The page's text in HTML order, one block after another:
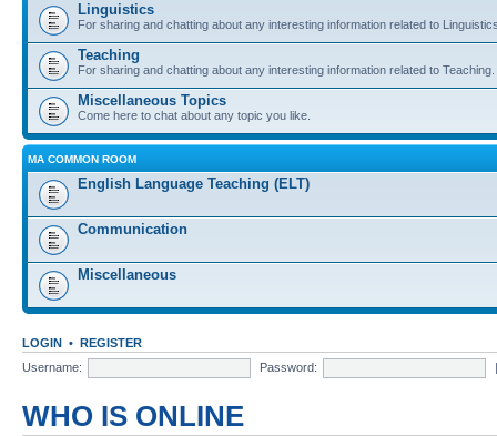
Linguistics
For sharing and chatting about any interesting information related to
Teaching
For sharing and chatting about any interesting information related to Teaching.
Miscellaneous Topics
Come here to chat about any topic you like.
MA COMMON ROOM
English Language Teaching (ELT)
Communication
Miscellaneous
LOGIN • REGISTER
Username:
Password:
WHO IS ONLINE